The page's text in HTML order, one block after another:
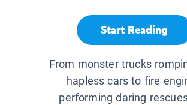
Start Reading
From monster trucks
hapless cars to fire
performing daring